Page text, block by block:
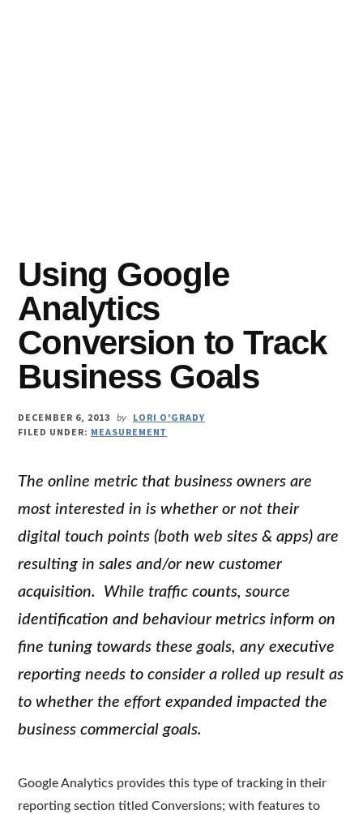
Using Google
Analytics
Conversion to Track
Business Goals
DECEMBER 6, 2013 by
LORI O'GRADY
FILED UNDER: MEASUREMENT
The online metric that business owners are
most interested in is whether or not their
digital touch points (both web sites & apps) are
resulting in sales and/or new customer
acquisition. While traffic counts, source
identification and behaviour metrics inform on
fine tuning towards these goals, any executive
reporting needs to consider a rolled up result as
to whether the effort expanded impacted the
business commercial goals.
Google Analytics provides this type of tracking in their
reporting section titled Conversions; with features to